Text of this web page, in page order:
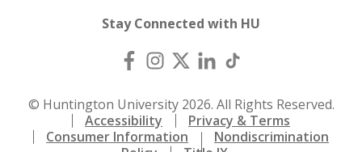
Stay Connected with HU
© Huntington University 2026. All Rights Reserved.
Accessibility
Privacy & Terms
Consumer Information
Nondiscrimination